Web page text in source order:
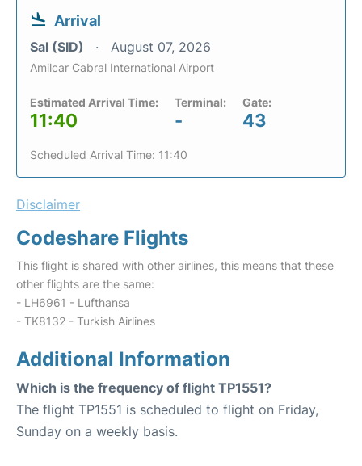
Arrival
Sal (SID) August 07, 2026
Amilcar Cabral International Airport
Estimated Arrival Time:
11:40
Terminal:
-
Gate:
43
Scheduled Arrival Time: 11:40
Disclaimer
Codeshare Flights
This flight is shared with other airlines, this means that these
other flights are the same:
- LH6961 - Lufthansa
- TK8132 - Turkish Airlines
Additional Information
Which is the frequency of flight TP1551?
The flight TP1551 is scheduled to flight on Friday,
Sunday on a weekly basis.